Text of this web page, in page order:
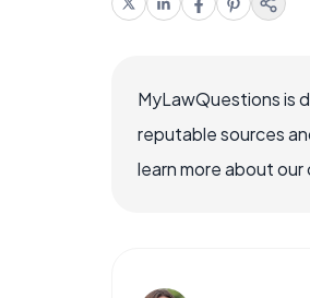
MyLawQuestions is
reputable sources
learn more about